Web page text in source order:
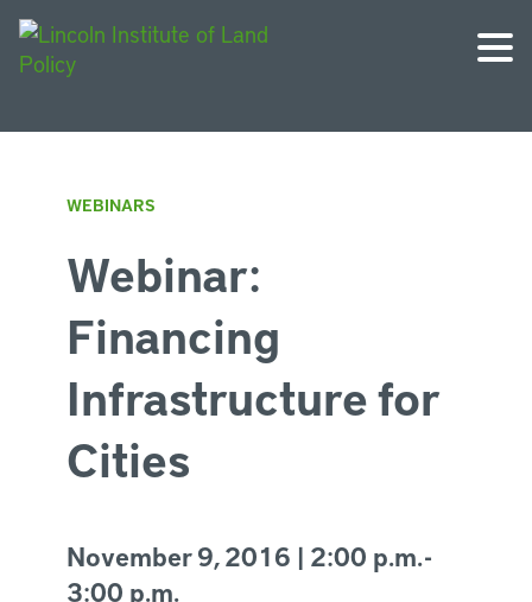
WEBINARS
Webinar:
Financing
Infrastructure for
Cities
November 9, 2016 | 2:00 p.m. -
3:00 p.m.